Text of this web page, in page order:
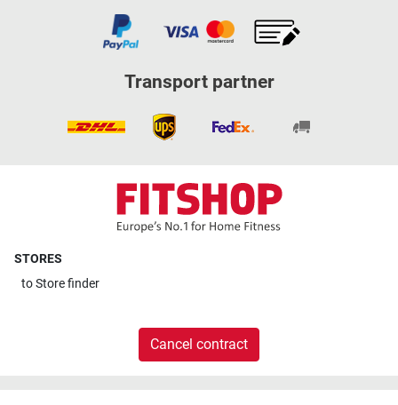
Transport partner
STORES
toStore finder
Cancel contract